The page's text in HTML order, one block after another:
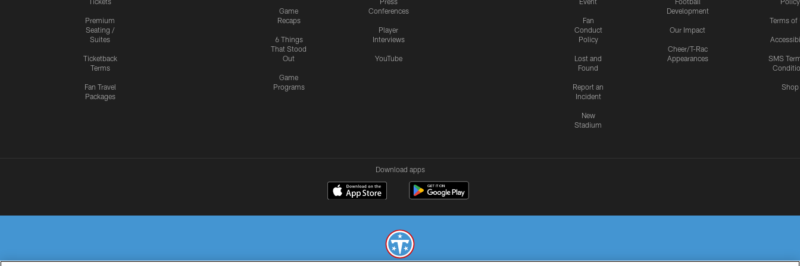
Premium
Seating /
Suites
Ticketback
Terms
Fan Travel
Packages
Game
Recaps
6 Things
That Stood
Out
Game
Programs
Conferences
Player
Interviews
YouTube
Fan
Conduct
Policy
Lost and
Found
Report an
Incident
New
Stadium
Development
Our Impact
Cheer/T-Rac
Appearances
Terms of
SMS
Shop
Download apps